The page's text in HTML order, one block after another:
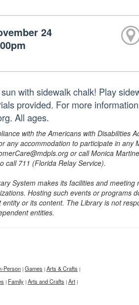
24
with sidewalk chalk! Play
provided. For more
All ages.
with the Americans with Disabilities
any accommodation to participate in
or call Monica
call 711 (Florida Relay Service).
System makes its facilities and
Hosting such events or programs
or its content. The Library is not
entities.
Person | Games | Arts & Crafts |
| Family | Arts and Crafts | Art |